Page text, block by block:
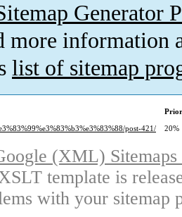
Generator
more information
list of sitemap
post-421/
20%
(XML)
template is
with your sitemap